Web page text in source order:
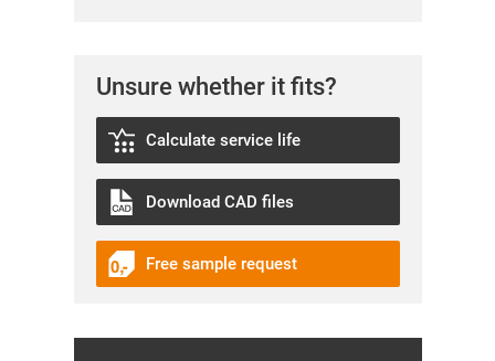
Unsure whether it fits?
Calculate service life
Download CAD files
Free sample request